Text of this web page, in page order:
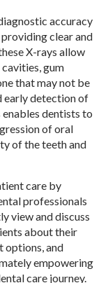
accuracy
clear and
X-rays allow
gum
that may not be
early detection of
dentists to
of oral
of the teeth and
care by
professionals
view and discuss
about their
options, and
empowering
care journey.